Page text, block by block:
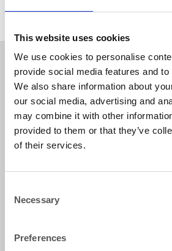
This website uses cookies
We use cookies to personalise
provide social media features and
We also share information about
our social media, advertising and
may combine it with other
provided to them or that they’ve
of their services.
Selection
Necessary
Preferences
How to reach us
Bentley Brown Catering Hire Ltd.
info@bentleybrown.co.uk